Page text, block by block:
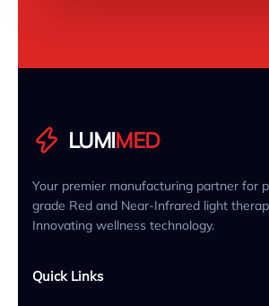
LUMIMED
Your premier manufacturing partner for
grade Red and Near-Infrared light
Innovating wellness technology.
Quick Links